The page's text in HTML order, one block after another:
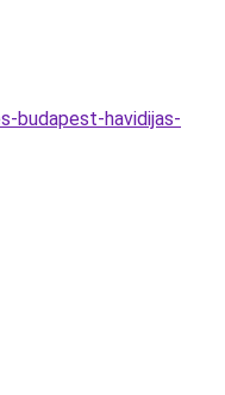
budapest-havidijas-